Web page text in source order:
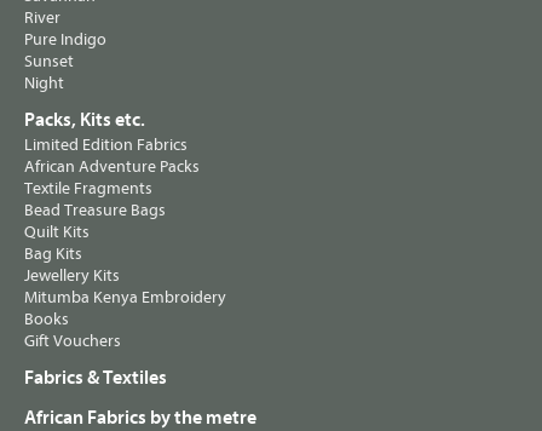
River
Pure Indigo
Sunset
Night
Packs, Kits etc.
Limited Edition Fabrics
African Adventure Packs
Textile Fragments
Bead Treasure Bags
Quilt Kits
Bag Kits
Jewellery Kits
Mitumba Kenya Embroidery
Books
Gift Vouchers
Fabrics & Textiles
African Fabrics by the metre